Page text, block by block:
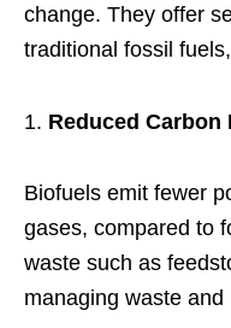
change. They offer
traditional fossil
Reduced Carbon
Biofuels emit fewer
gases, compared to
waste such as
managing waste